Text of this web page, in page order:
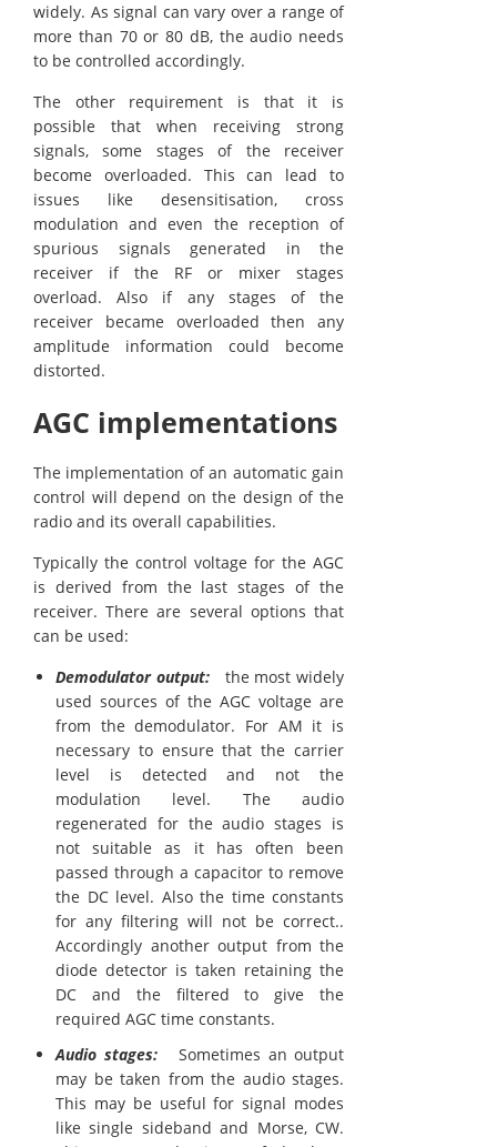
widely. As signal can vary over a range of
more than 70 or 80 dB, the audio needs
to be controlled accordingly.
The other requirement is that it is
possible that when receiving strong
signals, some stages of the receiver
become overloaded. This can lead to
issues like desensitisation, cross
modulation and even the reception of
spurious signals generated in the
receiver if the RF or mixer stages
overload. Also if any stages of the
receiver became overloaded then any
amplitude information could become
distorted.
AGC implementations
The implementation of an automatic gain
control will depend on the design of the
radio and its overall capabilities.
Typically the control voltage for the AGC
is derived from the last stages of the
receiver. There are several options that
can be used:
Demodulator output:the most widely
used sources of the AGC voltage are
from the demodulator. For AM it is
necessary to ensure that the carrier
level is detected and not the
modulation level. The audio
regenerated for the audio stages is
not suitable as it has often been
passed through a capacitor to remove
the DC level. Also the time constants
for any filtering will not be correct..
Accordingly another output from the
diode detector is taken retaining the
DC and the filtered to give the
required AGC time constants.
Audio stages:Sometimes an output
may be taken from the audio stages.
This may be useful for signal modes
like single sideband and Morse, CW.